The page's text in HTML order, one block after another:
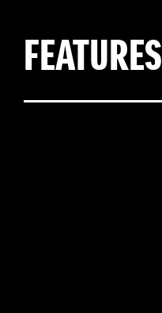
FEATURES